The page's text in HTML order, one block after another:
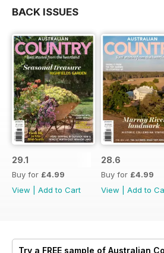
BACK ISSUES
29.1
Buy for £4.99
View
Add to Cart
28.6
Buy for £4.99
View
Add to
Try a FREE sample of Australian